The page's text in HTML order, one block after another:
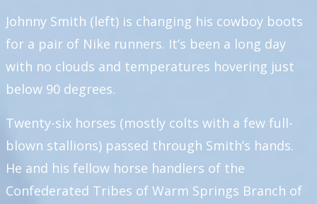
Johnny Smith (left) is changing his cowboy boots
for a pair of Nike runners. It’s been a long day
with no clouds and temperatures hovering just
below 90 degrees.
Twenty-six horses (mostly colts with a few full-
blown stallions) passed through Smith’s hands.
He and his fellow horse handlers of the
Confederated Tribes of Warm Springs Branch of